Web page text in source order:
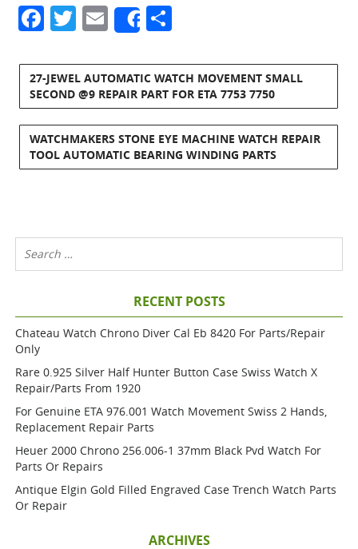
Facebook
Twitter
Email
Share
27-JEWEL AUTOMATIC WATCH MOVEMENT SMALL
SECOND @9 REPAIR PART FOR ETA 7753 7750
WATCHMAKERS STONE EYE MACHINE WATCH REPAIR
TOOL AUTOMATIC BEARING WINDING PARTS
RECENT POSTS
Chateau Watch Chrono Diver Cal Eb 8420 For Parts/repair
Only
Rare 0.925 Silver Half Hunter Button Case Swiss Watch X
Repair/parts From 1920
For Genuine ETA 976.001 Watch Movement Swiss 2 Hands,
Replacement Repair Parts
Heuer 2000 Chrono 256.006-1 37mm Black Pvd Watch For
Parts Or Repairs
Antique Elgin Gold Filled Engraved Case Trench Watch Parts
Or Repair
ARCHIVES